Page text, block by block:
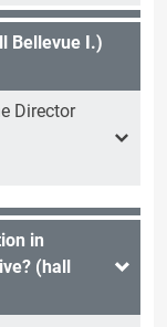
Bellevue I.)
Director
in
(hall